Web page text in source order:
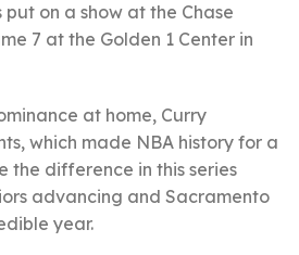
put on a show at the Chase
7 at the Golden 1 Center in
at home, Curry
which made NBA history for a
the difference in this series
advancing and Sacramento
year.